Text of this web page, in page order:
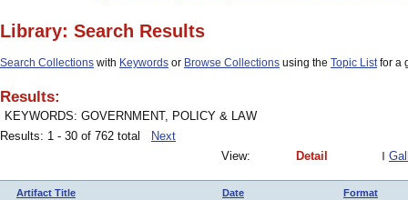
Library: Search Results
Search Collections with Keywords or Browse Collections using the Topic Listfor a
Results:
KEYWORDS: GOVERNMENT, POLICY & LAW
Results: 1 - 30 of 762 total
Next
View:
Detail
Artifact Title Date Format